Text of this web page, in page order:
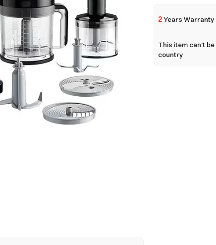
2Years Warranty
This item can't
country